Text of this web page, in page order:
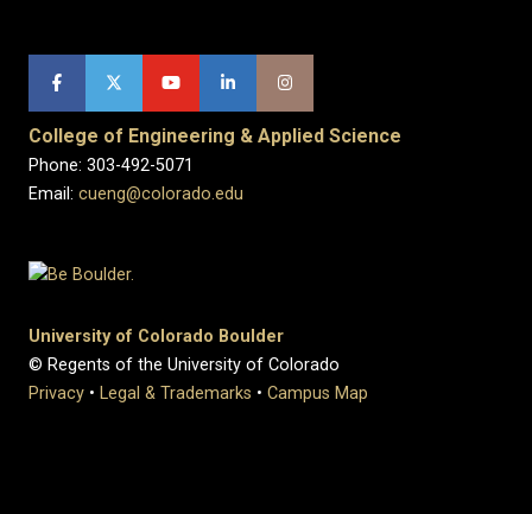
College of Engineering & Applied Science
Phone: 303-492-5071
Email: cueng@colorado.edu
University of Colorado Boulder
© Regents of the University of Colorado
Privacy • Legal & Trademarks • Campus Map